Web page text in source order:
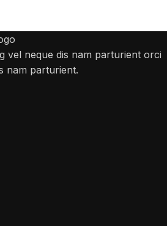
vel neque dis nam parturient orci
nam parturient.